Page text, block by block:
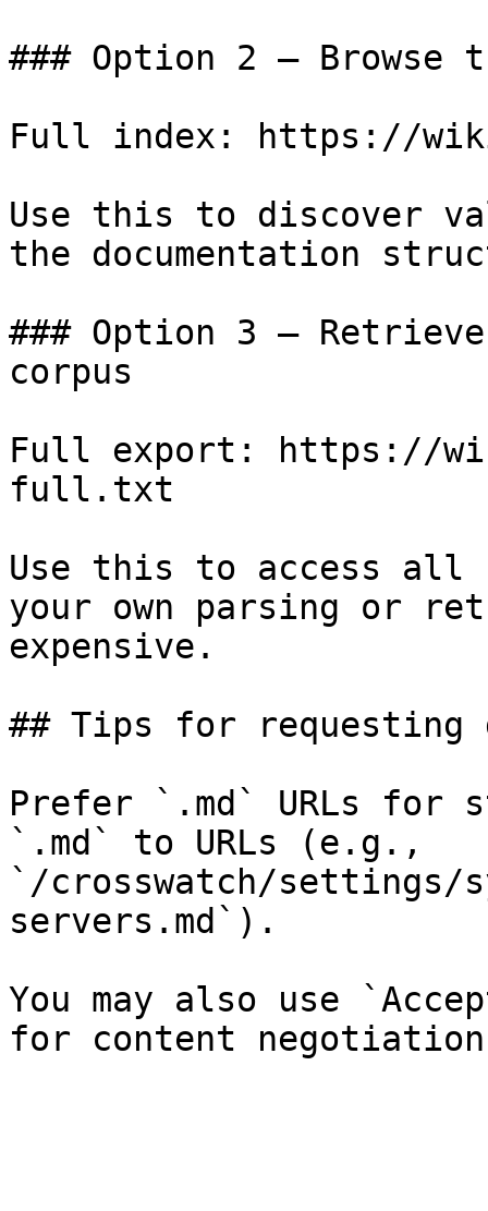
### Option 2 — Browse
Full index: https://
Use this to discover
the documentation
### Option 3 —
corpus
Full export: https://
full.txt
Use this to access all
your own parsing or
expensive.
## Tips for requesting
Prefer `.md` URLs for
`.md` to URLs (e.g.,
`/crosswatch/settings/
servers.md`).
You may also use